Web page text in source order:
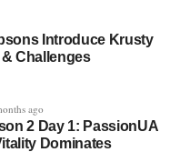
Introduce Krusty
Challenges
ago
2 Day 1: PassionUA
Dominates